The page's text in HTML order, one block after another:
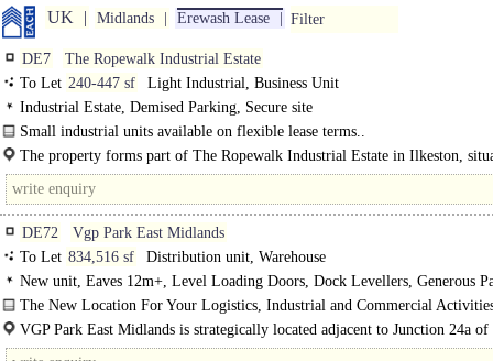
UK Midlands Erewash Lease Filter
DE7
The Ropewalk Industrial Estate
To Let 240-447 sf
Light Industrial, Business Unit
Industrial Estate, Demised Parking, Secure site
Small industrial units available on flexible lease terms..
The property forms part of The Ropewalk Industrial Estate in Ilkeston,
close proximity to Junction 26 of the M1 motorway via the..
DE72
Vgp Park East Midlands
To Let 834,516 sf
Distribution unit, Warehouse
New unit, Eaves 12m+, Level Loading Doors, Dock Levellers, Generous
multiple HGV spaces, Yard depth 30-49m
The New Location For Your Logistics, Industrial and Commercial
Phase 1..
VGP Park East Midlands is strategically located adjacent to Junction 24a
providing direct access to the UK's key logistics..